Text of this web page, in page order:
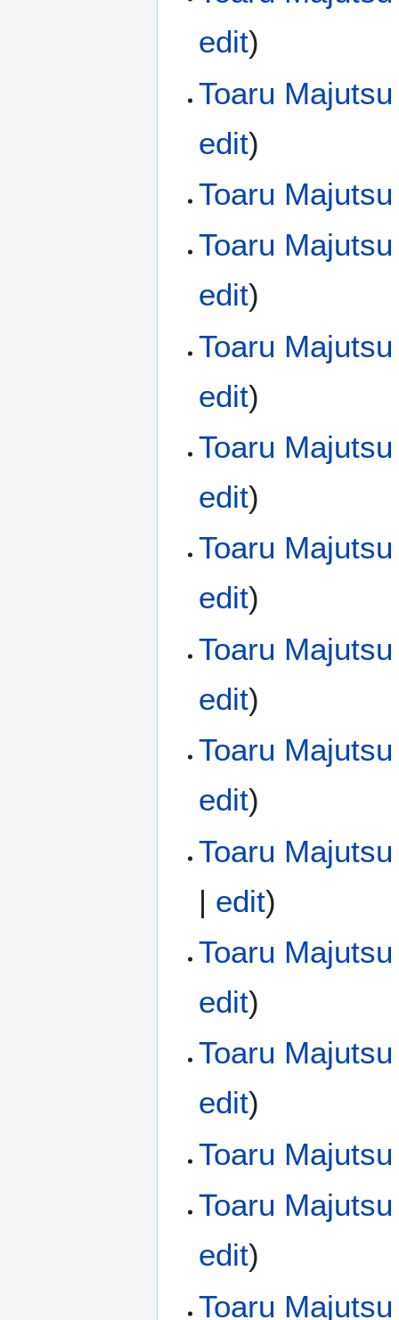
edit)
Toaru
edit)
Toaru
Toaru
edit)
Toaru
edit)
Toaru
edit)
Toaru
edit)
Toaru
edit)
Toaru
edit)
Toaru
| edit)
Toaru
edit)
Toaru
edit)
Toaru
Toaru
edit)
Toaru